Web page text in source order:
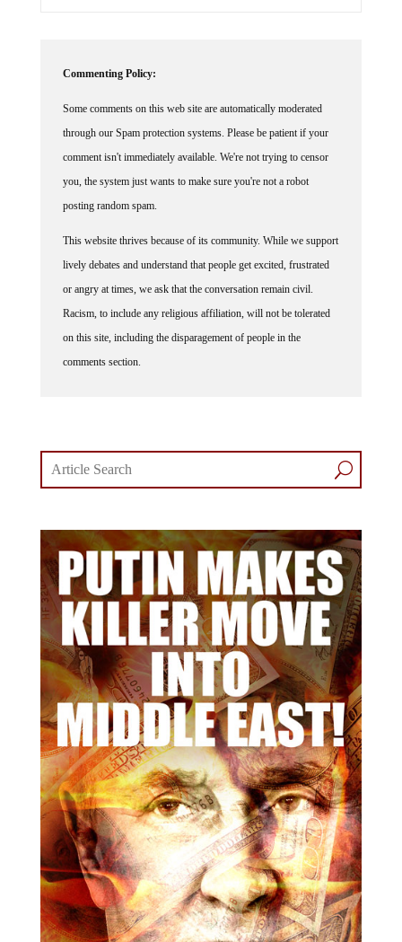
through our Spam protection systems. Please be patient if your
comment isn't immediately available. We're not trying to censor
you, the system just wants to make sure you're not a robot
posting random spam.
lively debates and understand that people get excited, frustrated
or angry at times, we ask that the conversation remain civil.
Racism, to include any religious affiliation, will not be tolerated
on this site, including the disparagement of people in the
comments section.